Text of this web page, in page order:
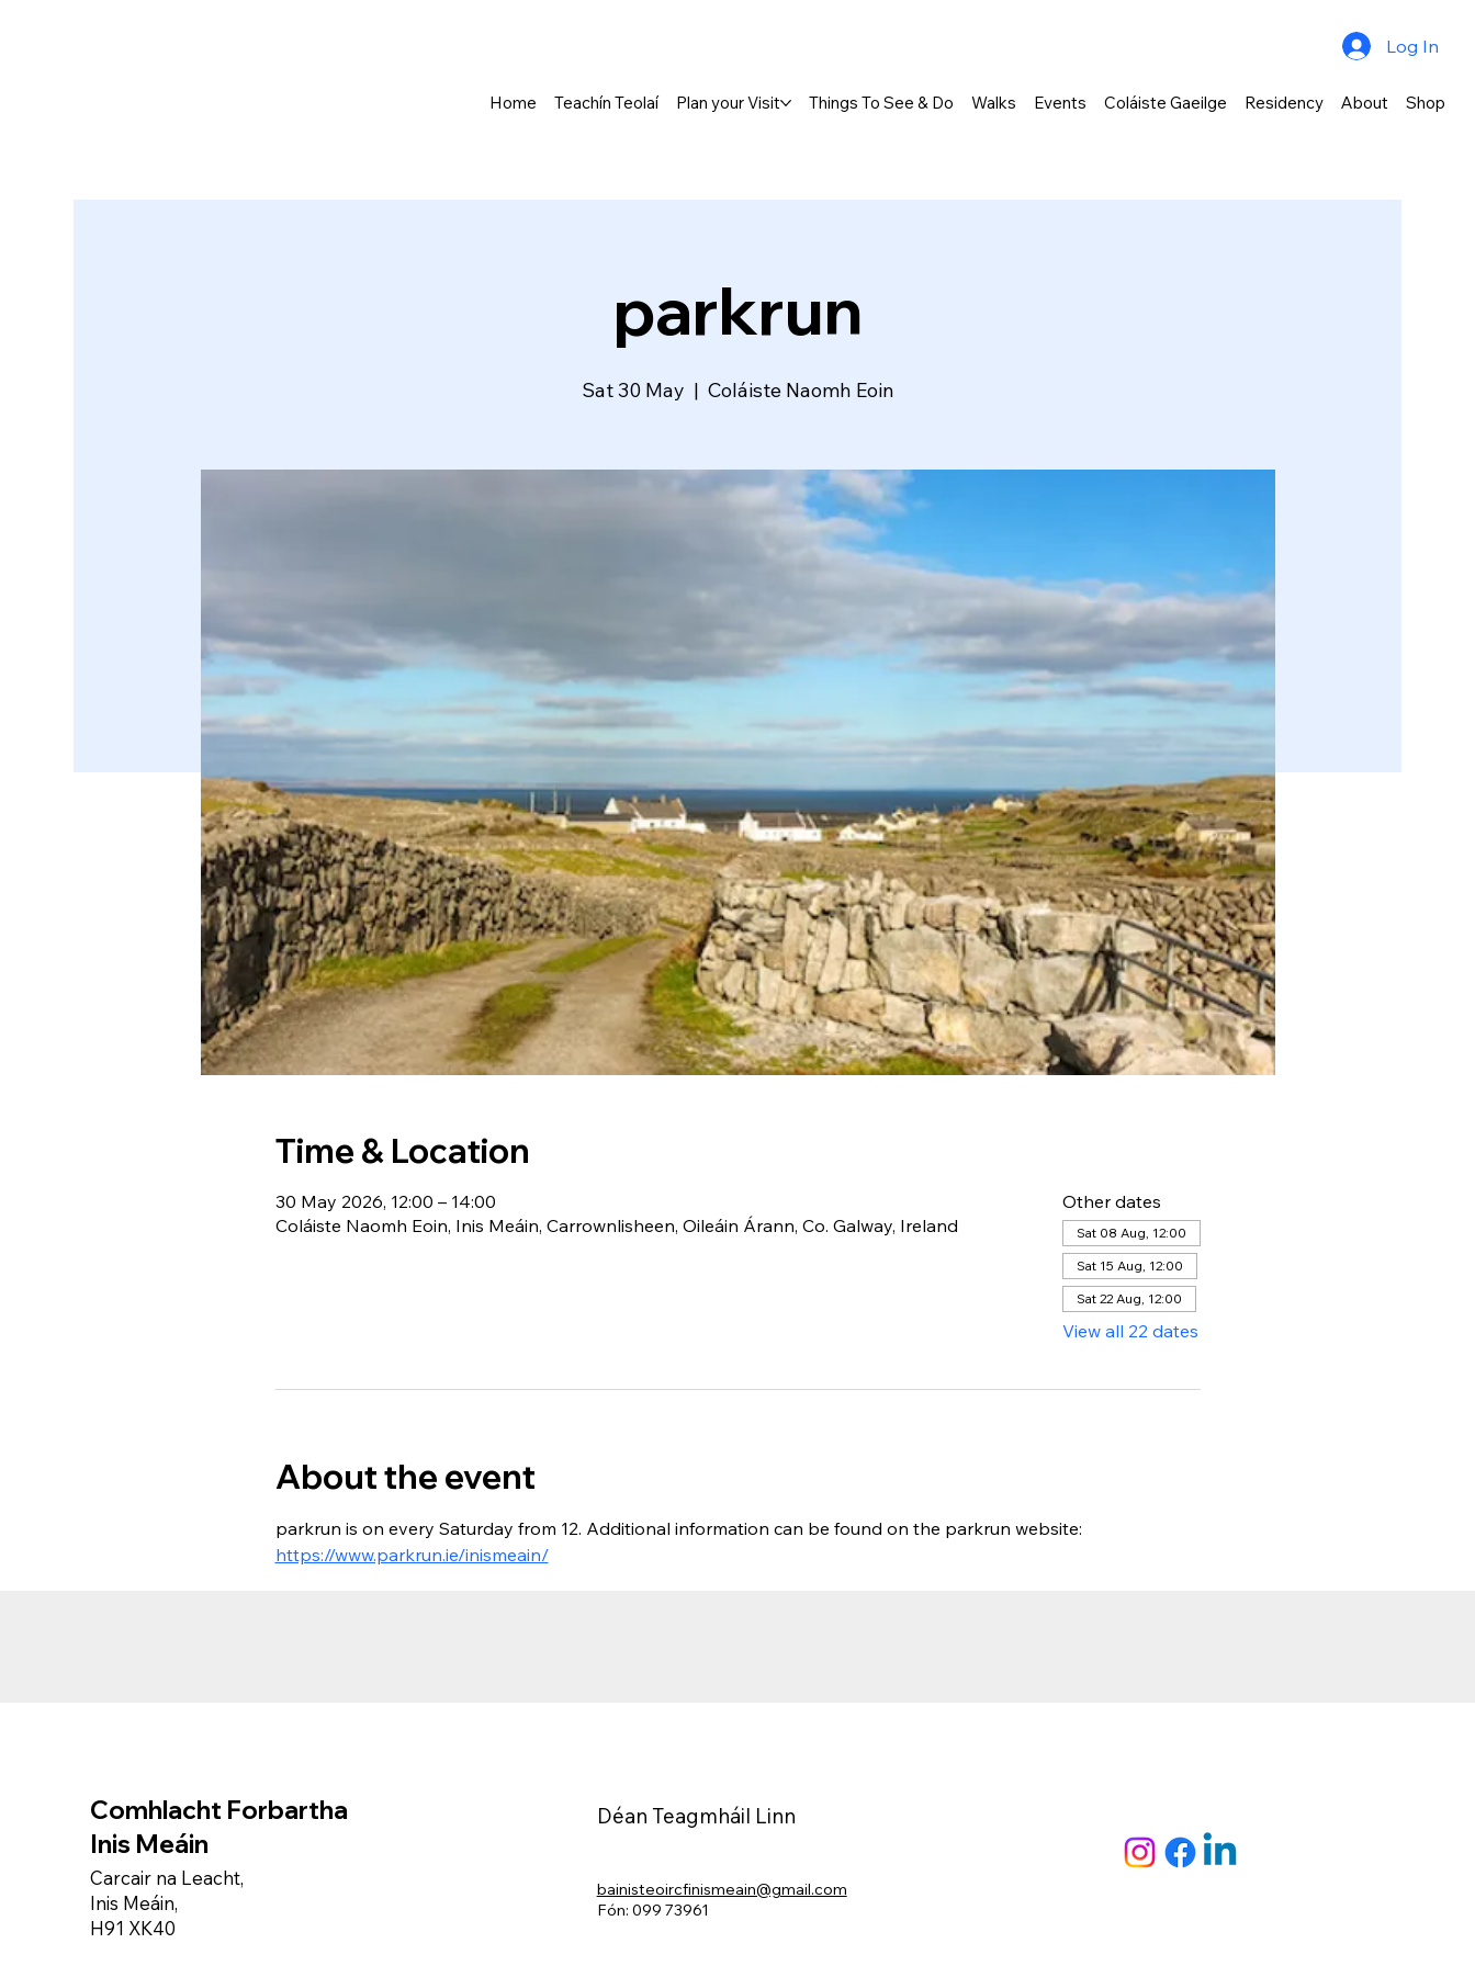
Log In
Home Teachín Teolaí Plan your Visit Things To See & Do Walks Events Coláiste Gaeilge Residency About Shop
parkrun
Sat 30 May
  |
Coláiste Naomh Eoin
Time & Location
30 May 2026, 12:00 – 14:00
Coláiste Naomh Eoin, Inis Meáin, Carrownlisheen, Oileáin Árann, Co. Galway, Ireland
Other dates
Sat 08 Aug, 12:00
Sat 15 Aug, 12:00
Sat 22 Aug, 12:00
View all 22 dates
About the event
parkrun is on every Saturday from 12. Additional information can be found on the parkrun website:
https://www.parkrun.ie/inismeain/
Comhlacht Forbartha
Inis Meáin
Carcair na Leacht,
Inis Meáin,
H91 XK40
Déan Teagmháil Linn
bainisteoircfinismeain@gmail.com
Fón: 099 73961